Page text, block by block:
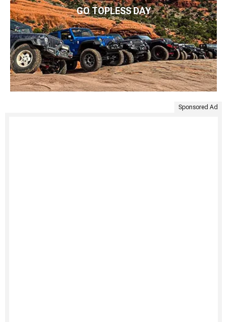
GO TOPLESS DAY
Sponsored Ad